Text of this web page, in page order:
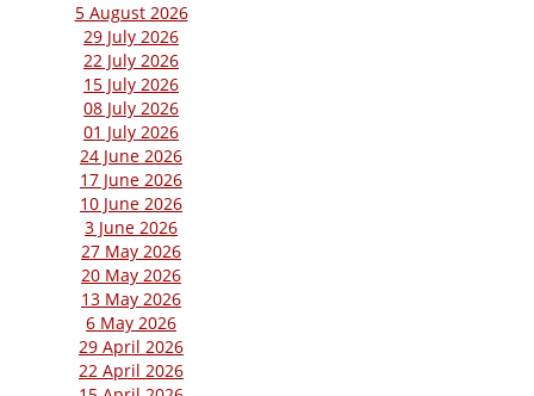
5 August 2026
29 July 2026
22 July 2026
15 July 2026
08 July 2026
01 July 2026
24 June 2026
17 June 2026
10 June 2026
3 June 2026
27 May 2026
20 May 2026
13 May 2026
6 May 2026
29 April 2026
22 April 2026